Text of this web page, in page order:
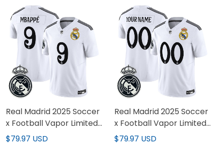
Real Madrid 2025 Soccer
x Football Vapor Limited
Jersey - All stitched
$79.97 USD
Real Madrid 2025 Soccer
x Football Vapor Limited
Custom Jersey - All
$79.97 USD